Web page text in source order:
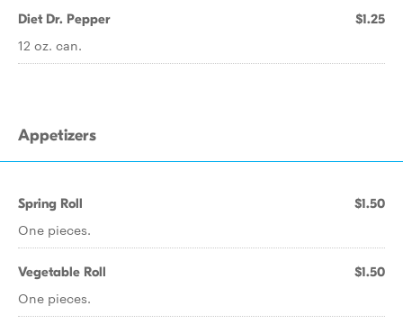
Diet Dr. Pepper $1.25
12 oz. can.
Appetizers
Spring Roll $1.50
One pieces.
Vegetable Roll $1.50
One pieces.